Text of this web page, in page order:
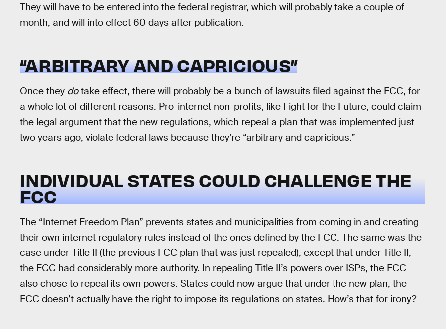
They will have to be entered into the federal registrar, which will probably take a couple of
month, and will into effect 60 days after publication.
“ARBITRARY AND CAPRICIOUS”
Once they dotake effect, there will probably be a bunch of lawsuits filed against the FCC, for
a whole lot of different reasons. Pro-internet non-profits, like Fight for the Future, could claim
the legal argument that the new regulations, which repeal a plan that was implemented just
two years ago, violate federal laws because they’re “arbitrary and capricious.”
INDIVIDUAL STATES COULD CHALLENGE THE
FCC
The “Internet Freedom Plan” prevents states and municipalities from coming in and creating
their own internet regulatory rules instead of the ones defined by the FCC. The same was the
case under Title II (the previous FCC plan that was just repealed), except that under Title II,
the FCC had considerably more authority. In repealing Title II’s powers over ISPs, the FCC
also chose to repeal its own powers. States could now argue that under the new plan, the
FCC doesn’t actually have the right to impose its regulations on states. How’s that for irony?